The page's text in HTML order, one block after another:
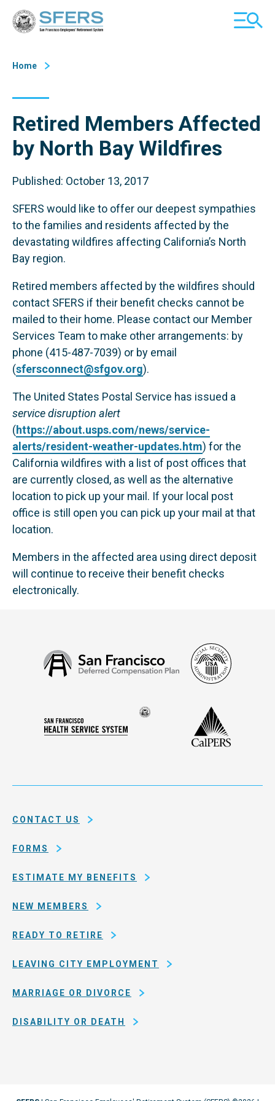
Skip
MOBILE
Home
Retired Members Affected
by North Bay Wildfires
Published: October 13, 2017
SFERS would like to offer our deepest sympathies
to the families and residents affected by the
devastating wildfires affecting California’s North
Bay region.
Retired members affected by the wildfires should
contact SFERS if their benefit checks cannot be
mailed to their home. Please contact our Member
Services Team to make other arrangements: by
phone (415-487-7039) or by email
(sfersconnect@sfgov.org).
The United States Postal Service has issued a
service disruption alert
(https://about.usps.com/news/service-
alerts/resident-weather-updates.htm) for the
California wildfires with a list of post offices that
are currently closed, as well as the alternative
location to pick up your mail. If your local post
office is still open you can pick up your mail at that
location.
Members in the affected area using direct deposit
will continue to receive their benefit checks
electronically.
San
Francisco
Compensation
Plan
Security
San
the
CONTACT US
FORMS
ESTIMATE MY BENEFITS
NEW MEMBERS
READY TO RETIRE
LEAVING CITY EMPLOYMENT
MARRIAGE OR DIVORCE
DISABILITY OR DEATH